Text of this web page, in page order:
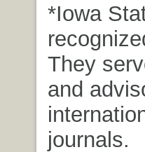
*Iowa
They
and
journals.